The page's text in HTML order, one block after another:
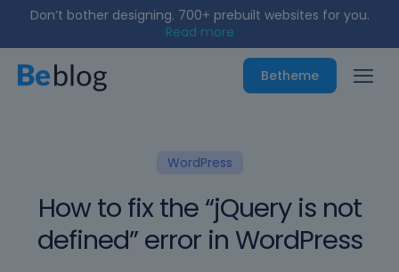
Don’t bother designing. 700+ prebuilt websites for you.
Read more
Betheme
WordPress
How to fix the “jQuery is not
defined” error in WordPress